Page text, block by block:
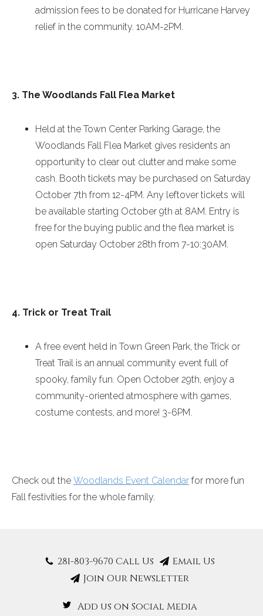
admission fees to be donated for Hurricane Harvey
relief in the community. 10AM-2PM.
3. The Woodlands Fall Flea Market
Held at the Town Center Parking Garage, the
Woodlands Fall Flea Market gives residents an
opportunity to clear out clutter and make some
cash. Booth tickets may be purchased on Saturday
October 7th from 12-4PM. Any leftover tickets will
be available starting October 9th at 8AM. Entry is
free for the buying public and the flea market is
open Saturday October 28th from 7-10:30AM.
4. Trick or Treat Trail
A free event held in Town Green Park, the Trick or
Treat Trail is an annual community event full of
spooky, family fun. Open October 29th, enjoy a
community-oriented atmosphere with games,
costume contests, and more! 3-6PM.
Check out the Woodlands Event Calendar for more fun
Fall festivities for the whole family.
281-803-9670 Call Us
Email Us
Join Our Newsletter
Add us on Social Media